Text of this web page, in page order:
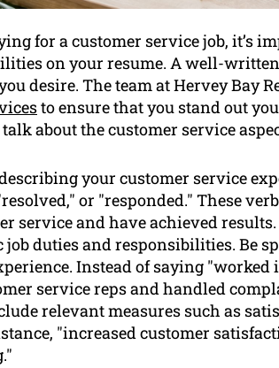
for a customer service job, it’s
on your resume. A well-
desire. The team at Hervey Bay
to ensure that you stand out
about the customer service
your customer service
or "responded." These
service and have achieved results.
duties and responsibilities. Be
Instead of saying "worked
service reps and handled
relevant measures such as
"increased customer